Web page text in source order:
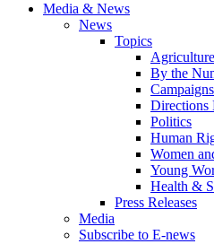
Media & News
News
Topics
Agriculture
By the
Campaigns
Directions
Politics
Human
Women
Young
Health &
Press Releases
Media
Subscribe to E-news